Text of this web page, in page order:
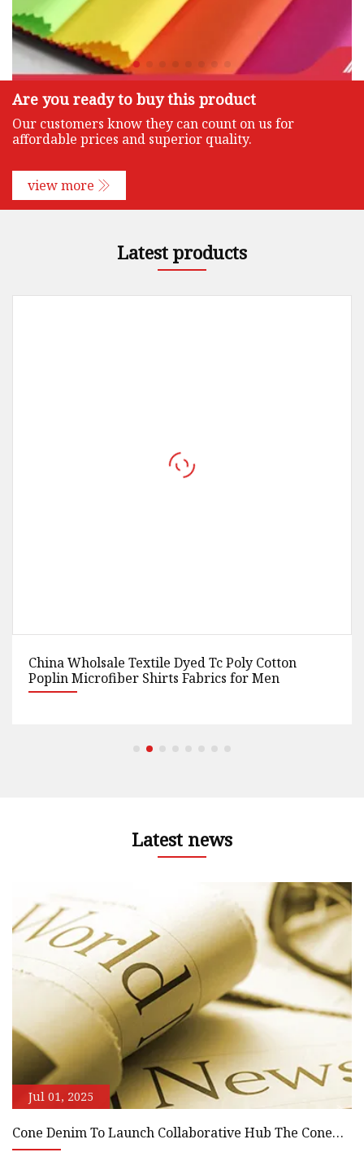
Are you ready to buy this product
Our customers know they can count on us for
affordable prices and superior quality.
view more
Latest products
100% Polyester Fabric Colored Elastic
Stretch Sateen Fabrics
Latest news
Jul 01, 2025
Cone Denim To Launch Collaborative Hub The Cone
Collective | Textile World